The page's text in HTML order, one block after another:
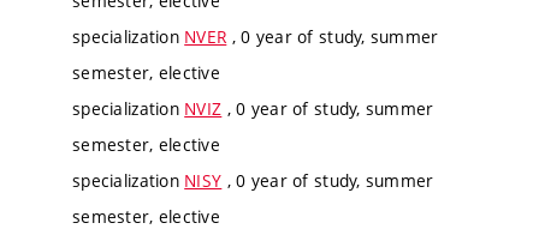
specialization NVER , 0 year of study, summer
semester, elective
specialization NVIZ , 0 year of study, summer
semester, elective
specialization NISY , 0 year of study, summer
semester, elective